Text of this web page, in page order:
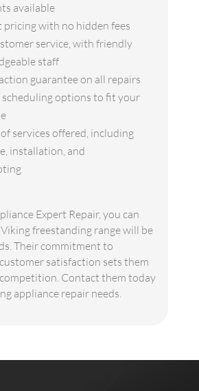
available
pricing with no hidden fees
service, with friendly
staff
guarantee on all repairs
options to fit your
services offered, including
installation, and
Expert Repair, you can
freestanding range will be
Their commitment to
satisfaction sets them
Contact them today
appliance repair needs.